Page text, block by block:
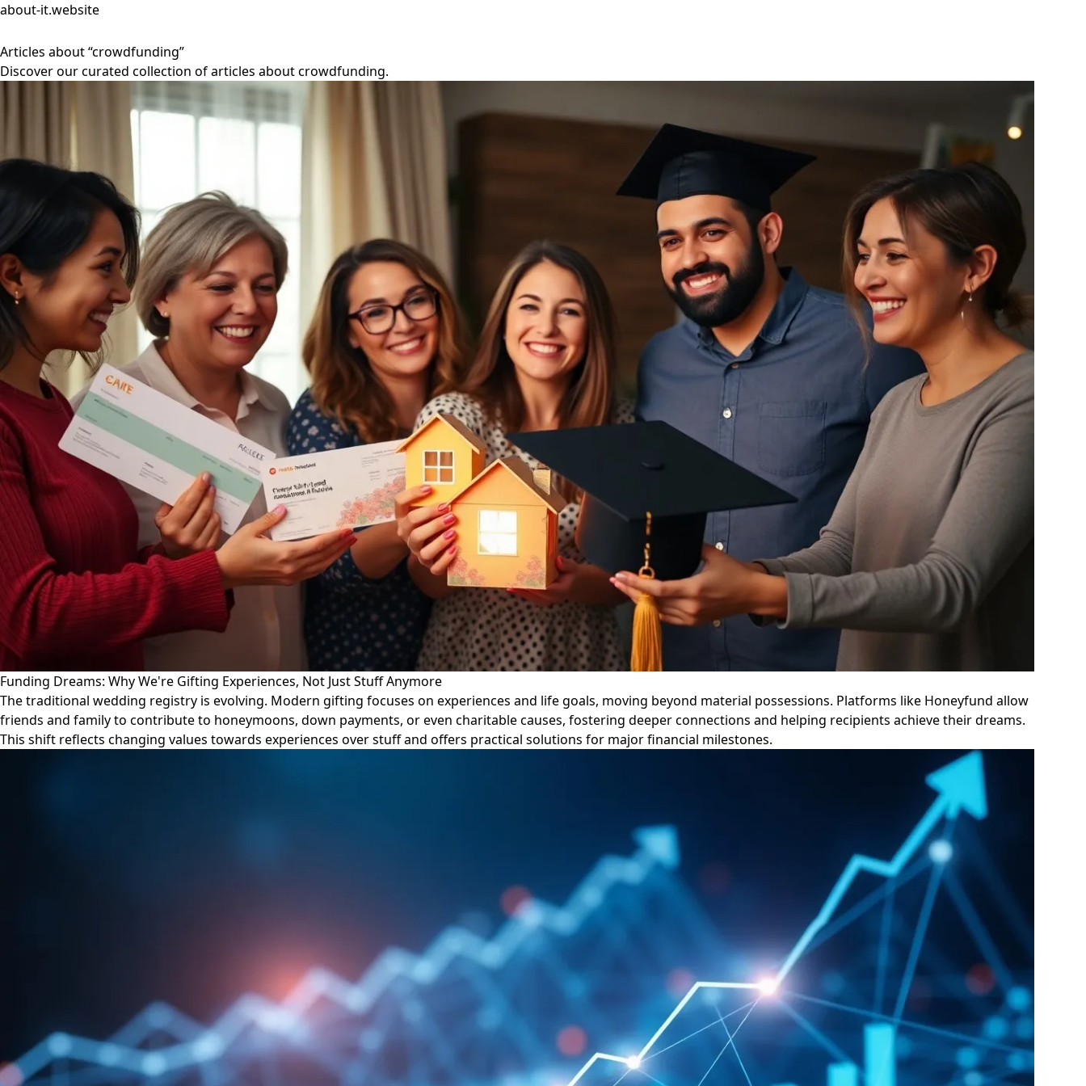
about-it.website
Articles about “crowdfunding”
Discover our curated collection of articles about crowdfunding.
Funding Dreams: Why We're Gifting Experiences, Not Just Stuff Anymore
The traditional wedding registry is evolving. Modern gifting focuses on experiences and life goals, moving beyond material possessions. Platforms like Honeyfund allow
friends and family to contribute to honeymoons, down payments, or even charitable causes, fostering deeper connections and helping recipients achieve their dreams.
This shift reflects changing values towards experiences over stuff and offers practical solutions for major financial milestones.